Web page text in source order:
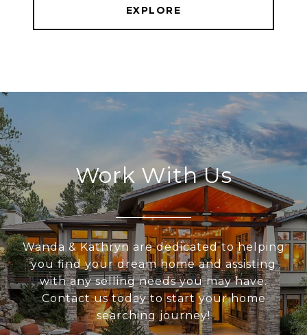
EXPLORE
Work With Us
Wanda & Kathryn are dedicated to helping
you find your dream home and assisting
with any selling needs you may have.
Contact us today to start your home
searching journey!